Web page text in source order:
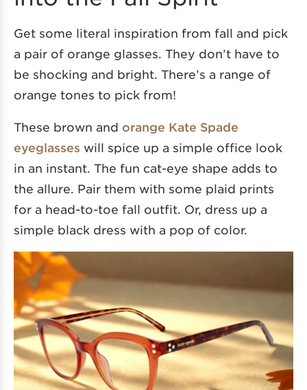
Get some literal inspiration from fall and pick
a pair of orange glasses. They don’t have to
be shocking and bright. There’s a range of
orange tones to pick from!
These brown and orange Kate Spade
eyeglasses will spice up a simple office look
in an instant. The fun cat-eye shape adds to
the allure. Pair them with some plaid prints
for a head-to-toe fall outfit. Or, dress up a
simple black dress with a pop of color.